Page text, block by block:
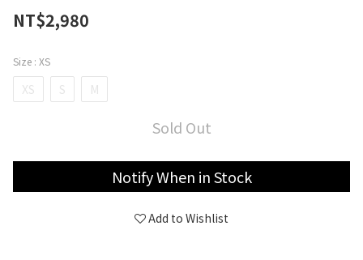
NT$2,980
Size : XS
XS S M
Sold Out
Notify When in Stock
Add to Wishlist